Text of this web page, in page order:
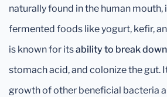
naturally found in the human mouth,
fermented foods like yogurt, kefir,
is known for itsability to break
stomach acid, and colonize the gut.
growth of other beneficial bacteria